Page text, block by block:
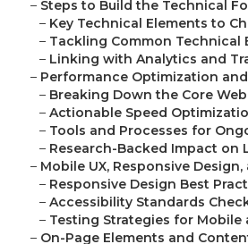
– Steps to Build the Technical
– Key Technical Elements to
– Tackling Common Technical
– Linking with Analytics and
– Performance Optimization and
– Breaking Down the Core
– Actionable Speed
– Tools and Processes for
– Research-Backed Impact on
– Mobile UX, Responsive
– Responsive Design Best
– Accessibility Standards
– Testing Strategies for Mobile
– On-Page Elements and